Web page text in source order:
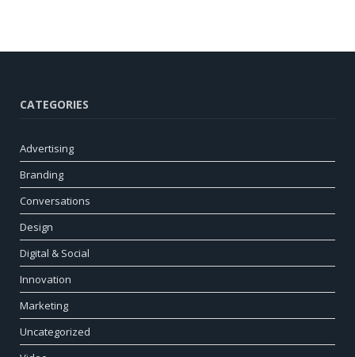
CATEGORIES
Advertising
Branding
Conversations
Design
Digital & Social
Innovation
Marketing
Uncategorized